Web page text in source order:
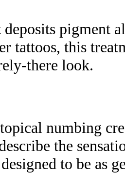
pigment
tattoos, this
there look.
numbing
the
to be as